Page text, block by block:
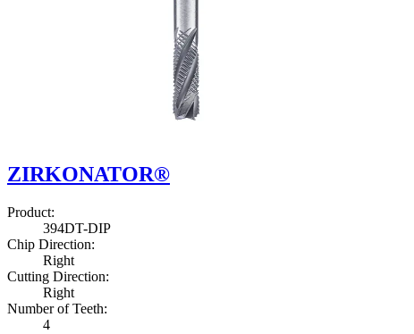
ZIRKONATOR®
Product:
394DT-DIP
Chip Direction:
Right
Cutting Direction:
Right
Number of Teeth:
4